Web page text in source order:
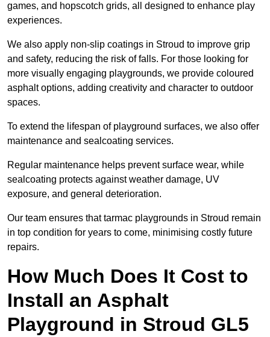
games, and hopscotch grids, all designed to enhance play
experiences.
We also apply non-slip coatings in Stroud to improve grip
and safety, reducing the risk of falls. For those looking for
more visually engaging playgrounds, we provide coloured
asphalt options, adding creativity and character to outdoor
spaces.
To extend the lifespan of playground surfaces, we also offer
maintenance and sealcoating services.
Regular maintenance helps prevent surface wear, while
sealcoating protects against weather damage, UV
exposure, and general deterioration.
Our team ensures that tarmac playgrounds in Stroud remain
in top condition for years to come, minimising costly future
repairs.
How Much Does It Cost to
Install an Asphalt
Playground in Stroud GL5